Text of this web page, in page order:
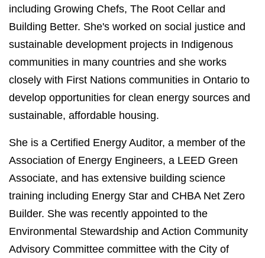
including Growing Chefs, The Root Cellar and
Building Better. She's worked on social justice and
sustainable development projects in Indigenous
communities in many countries and she works
closely with First Nations communities in Ontario to
develop opportunities for clean energy sources and
sustainable, affordable housing.
She is a Certified Energy Auditor, a member of the
Association of Energy Engineers, a LEED Green
Associate, and has extensive building science
training including Energy Star and CHBA Net Zero
Builder. She was recently appointed to the
Environmental Stewardship and Action Community
Advisory Committee committee with the City of